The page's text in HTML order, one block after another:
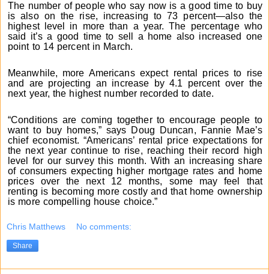
The number of people who say now is a good time to buy
is also on the rise, increasing to 73 percent—also the
highest level in more than a year. The percentage who
said it’s a good time to sell a home also increased one
point to 14 percent in March.
Meanwhile, more Americans expect rental prices to rise
and are projecting an increase by 4.1 percent over the
next year, the highest number recorded to date.
“Conditions are coming together to encourage people to
want to buy homes,” says Doug Duncan, Fannie Mae’s
chief economist. “Americans’ rental price expectations for
the next year continue to rise, reaching their record high
level for our survey this month. With an increasing share
of consumers expecting higher mortgage rates and home
prices over the next 12 months, some may feel that
renting is becoming more costly and that home ownership
is more compelling house choice.”
Chris Matthews No comments:
Share